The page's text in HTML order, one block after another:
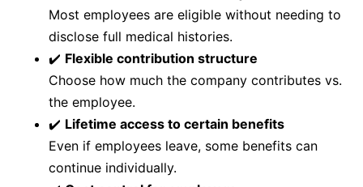
Most employees are eligible without needing to
disclose full medical histories.
✔️ Flexible contribution structure
Choose how much the company contributes vs.
the employee.
✔️ Lifetime access to certain benefits
Even if employees leave, some benefits can
continue individually.